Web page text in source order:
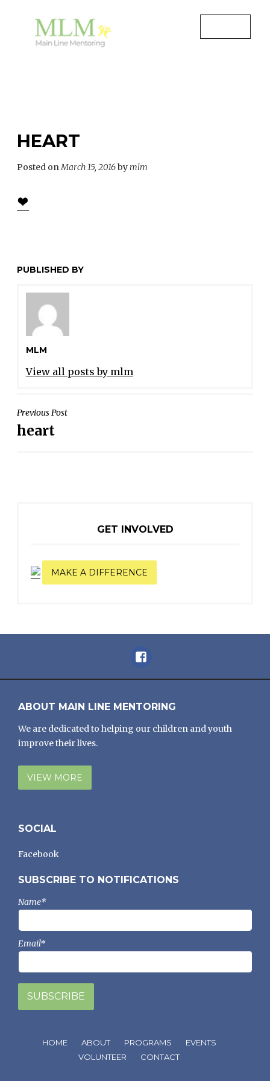
content
HEART
Posted onMarch 15, 2016bymlm
PUBLISHED BY
MLM
View all posts by mlm
POST
NAVIGATION
Previous Post
heart
GET INVOLVED
MAKE A DIFFERENCE
Facebook
ABOUT MAIN LINE MENTORING
We are dedicated to helping our children and youth
improve their lives.
VIEW MORE
SOCIAL
Facebook
SUBSCRIBE TO NOTIFICATIONS
Name*
Email*
HOME ABOUT PROGRAMS
EVENTS
VOLUNTEER
CONTACT